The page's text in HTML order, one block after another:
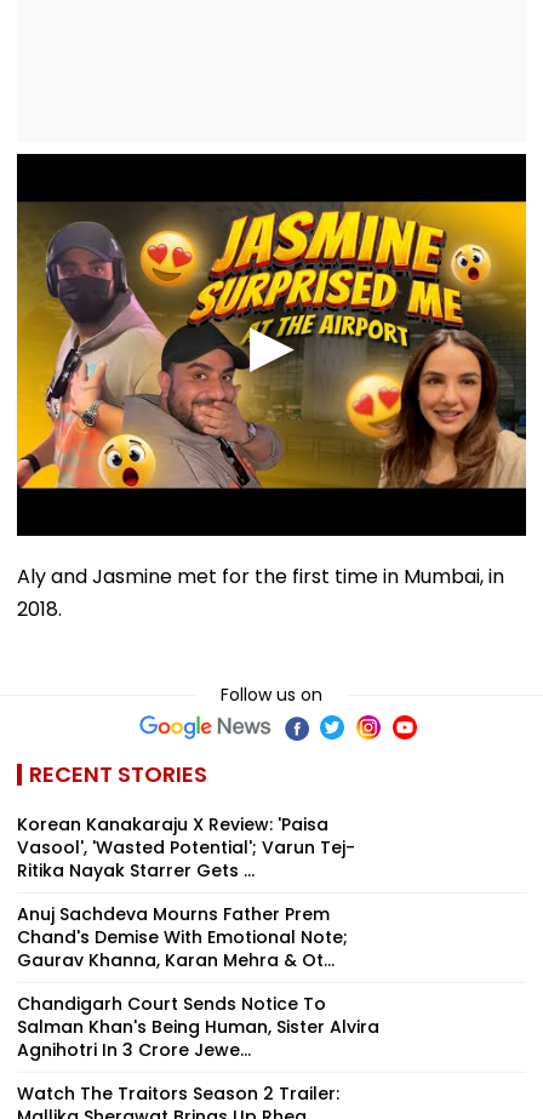
Aly and Jasmine met for the first time in Mumbai, in
2018.
Follow us on
RECENT STORIES
Korean Kanakaraju X Review: 'Paisa
Vasool', 'Wasted Potential'; Varun Tej-
Ritika Nayak Starrer Gets ...
Anuj Sachdeva Mourns Father Prem
Chand's Demise With Emotional Note;
Gaurav Khanna, Karan Mehra & Ot...
Chandigarh Court Sends Notice To
Salman Khan's Being Human, Sister Alvira
Agnihotri In ₹3 Crore Jewe...
Watch The Traitors Season 2 Trailer: